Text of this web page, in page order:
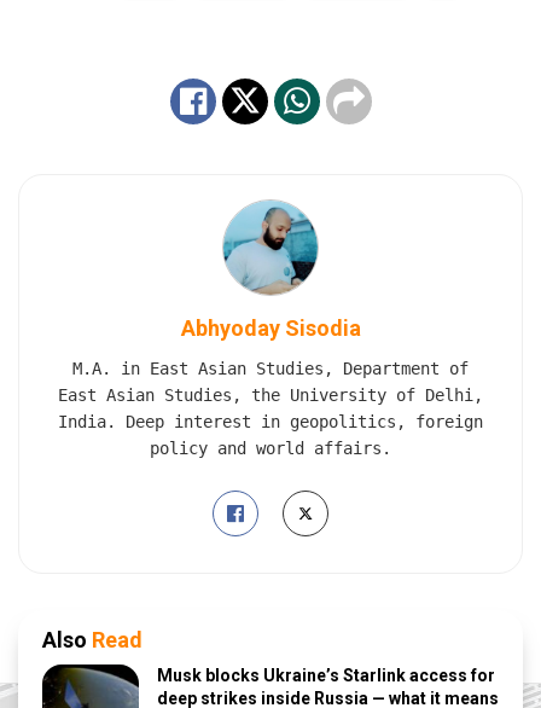
Abhyoday Sisodia
M.A. in East Asian Studies, Department of
East Asian Studies, the University of Delhi,
India. Deep interest in geopolitics, foreign
policy and world affairs.
Also Read
Musk blocks Ukraine’s Starlink access for
deep strikes inside Russia — what it means